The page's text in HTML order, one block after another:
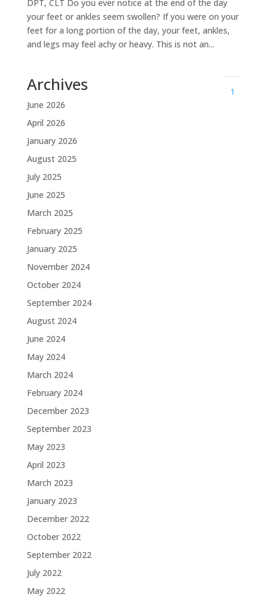
DPT, CLT Do you ever notice at the end of the day
your feet or ankles seem swollen? If you were on your
feet for a long portion of the day, your feet, ankles,
and legs may feel achy or heavy. This is not an...
1
Archives
June 2026
April 2026
January 2026
August 2025
July 2025
June 2025
March 2025
February 2025
January 2025
November 2024
October 2024
September 2024
August 2024
June 2024
May 2024
March 2024
February 2024
December 2023
September 2023
May 2023
April 2023
March 2023
January 2023
December 2022
October 2022
September 2022
July 2022
May 2022